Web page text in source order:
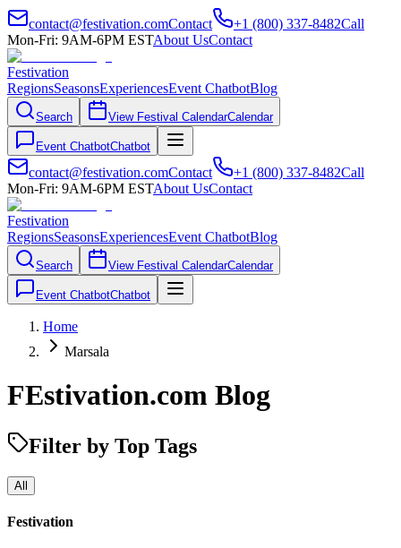
contact@festivation.comContact +1 (800) 337-8482Call
Mon-Fri: 9AM-6PM ESTAbout UsContact
Festivation
RegionsSeasonsExperiencesEvent ChatbotBlog
Search View Festival CalendarCalendar
Event ChatbotChatbot
contact@festivation.comContact +1 (800) 337-8482Call
Mon-Fri: 9AM-6PM ESTAbout UsContact
Festivation
RegionsSeasonsExperiencesEvent ChatbotBlog
Search View Festival CalendarCalendar
Event ChatbotChatbot
Home
Marsala
FEstivation.com Blog
Filter by Top Tags
All
Festivation